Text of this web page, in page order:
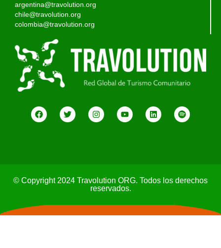
argentina@travolution.org
chile@travolution.org
colombia@travolution.org
© Copyright 2024 Travolution ORG. Todos los derechos
reservados.